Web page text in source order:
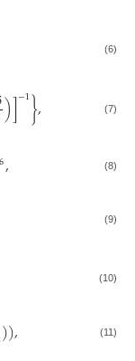
(6)
)]−1}, (7)
, (8)
(9)
(10)
)), (11)